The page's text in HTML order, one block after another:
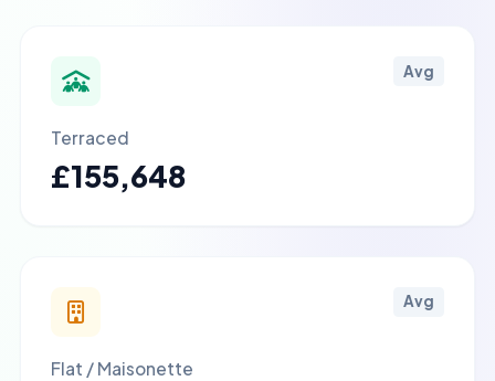
Avg
Terraced
£155,648
Avg
Flat / Maisonette